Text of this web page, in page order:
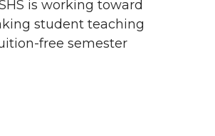
is working toward
student teaching
free semester